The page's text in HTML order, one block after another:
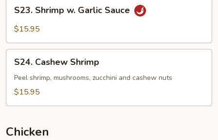
Shrimp
Sauce
S23. Shrimp w. Garlic Sauce
$15.95
Cashew
Shrimp
S24. Cashew Shrimp
Peel shrimp, mushrooms, zucchini and cashew nuts
$15.95
Chicken